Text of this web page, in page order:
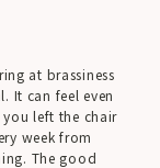
at brassiness
It can feel even
left the chair
week from
The good